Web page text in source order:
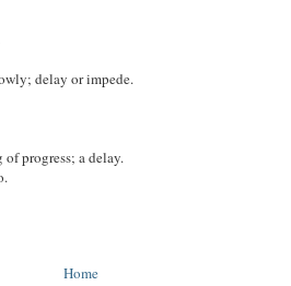
delay or impede.
progress; a delay.
Home